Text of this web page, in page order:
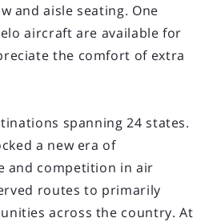
and aisle seating. One
aircraft are available for
the comfort of extra
spanning 24 states.
a new era of
and competition in air
routes to primarily
across the country. At